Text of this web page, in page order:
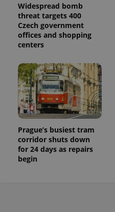
Widespread bomb
threat targets 400
Czech government
offices and shopping
centers
Prague’s busiest tram
corridor shuts down
for 24 days as repairs
begin